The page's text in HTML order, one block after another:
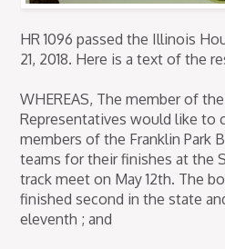
HR 1096 passed the Illinois
21, 2018. Here is a text of the
WHEREAS, The member of
Representatives would like to
members of the Franklin Park
teams for their finishes at the
track meet on May 12th. The
finished second in the state
eleventh ; and